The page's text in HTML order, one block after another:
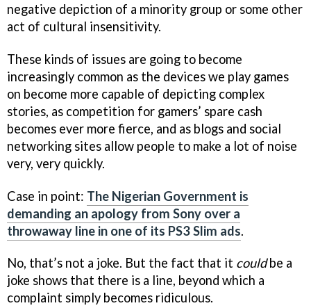
negative depiction of a minority group or some other
act of cultural insensitivity.
These kinds of issues are going to become
increasingly common as the devices we play games
on become more capable of depicting complex
stories, as competition for gamers’ spare cash
becomes ever more fierce, and as blogs and social
networking sites allow people to make a lot of noise
very, very quickly.
Case in point: The Nigerian Government is
demanding an apology from Sony over a
throwaway line in one of its PS3 Slim ads.
No, that’s not a joke. But the fact that it couldbe a
joke shows that there is a line, beyond which a
complaint simply becomes ridiculous.